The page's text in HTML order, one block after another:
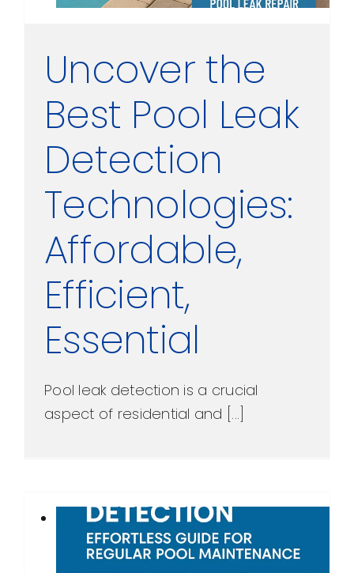
Uncover the
Best Pool Leak
Detection
Technologies:
Affordable,
Efficient,
Essential
Pool leak detection is a crucial
aspect of residential and [...]